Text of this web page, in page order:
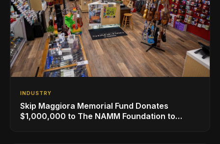
INDUSTRY
Skip Maggiora Memorial Fund Donates
$1,000,000 to The NAMM Foundation to